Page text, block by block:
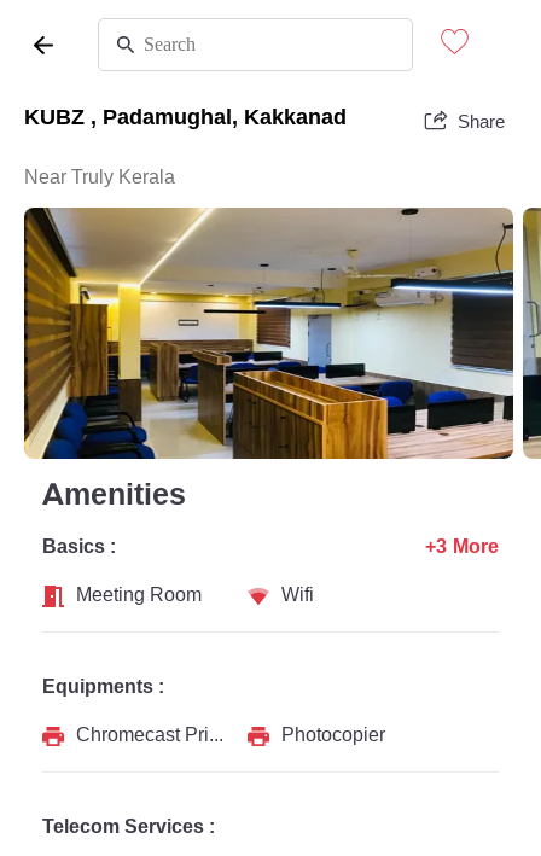
KUBZ , Padamughal, Kakkanad Share
Near Truly Kerala
Amenities
Basics :
Meeting Room
Wifi
+3 More
Equipments :
Chromecast Printer
Photocopier
Telecom Services :